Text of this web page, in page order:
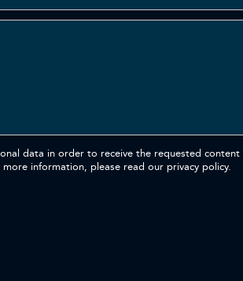
data in order to receive the requested
information, please read our privacy policy.